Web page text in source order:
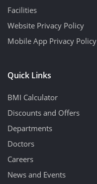
Facilities
Website Privacy Policy
Mobile App Privacy Policy
Quick Links
BMI Calculator
Discounts and Offers
Departments
Doctors
Careers
News and Events